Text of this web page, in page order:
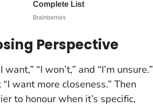
Perspective
“I won’t,” and “I’m unsure.”
want more closeness.” Then
to honour when it’s specific,